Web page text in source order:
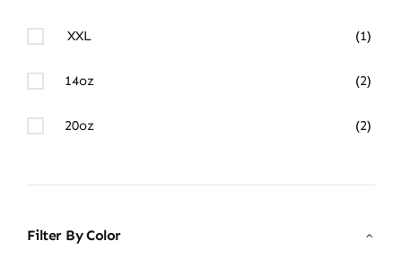
XXL (1)
14oz (2)
20oz (2)
Filter By Color